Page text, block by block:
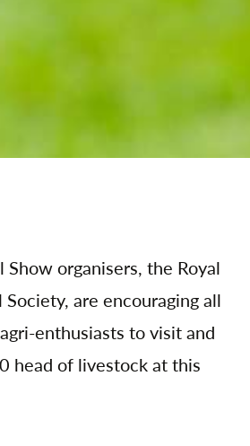
Show organisers, the Royal
are encouraging all
enthusiasts to visit and
head of livestock at this